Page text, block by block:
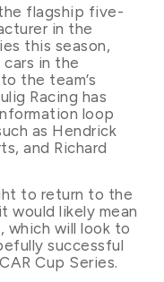
flagship five-
in the
this season,
in the
the team’s
Racing has
loop
as Hendrick
and Richard
to return to the
would likely mean
which will look to
successful
Cup Series.